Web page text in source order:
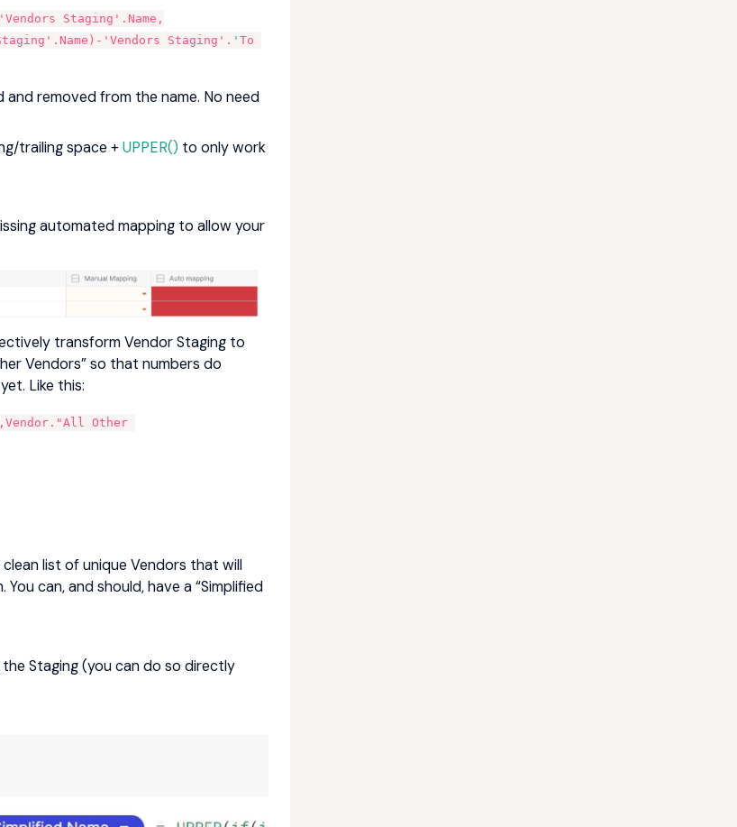
Staging'.Name,
'Vendors Staging'.'To
removed from the name. No need
trailing space +UPPER() to only work
automated mapping to allow your
transform Vendor Staging to
Vendors” so that numbers do
Like this:
Other
list of unique Vendors that will
can, and should, have a “Simplified
Staging (you can do so directly